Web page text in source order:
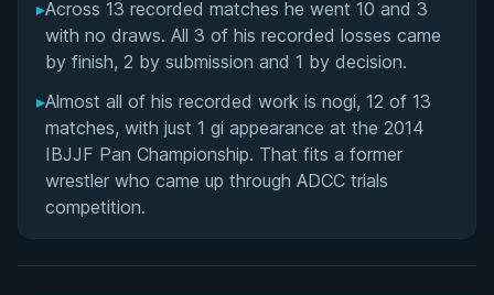
▸Across 13 recorded matches he went 10 and 3
with no draws. All 3 of his recorded losses came
by finish, 2 by submission and 1 by decision.
▸Almost all of his recorded work is nogi, 12 of 13
matches, with just 1 gi appearance at the 2014
IBJJF Pan Championship. That fits a former
wrestler who came up through ADCC trials
competition.